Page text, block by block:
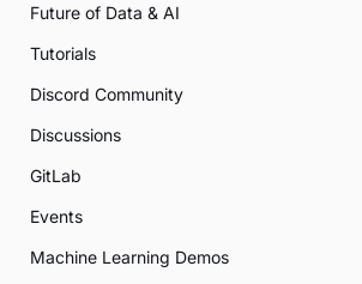
Future of Data & AI
Tutorials
Discord Community
Discussions
GitLab
Events
Machine Learning Demos